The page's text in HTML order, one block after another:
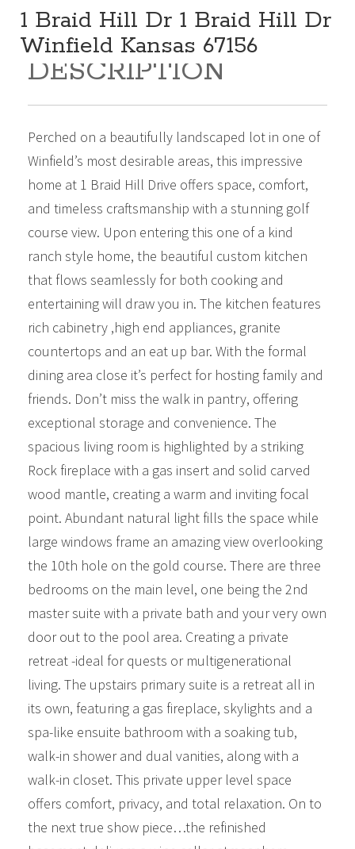
1 Braid Hill Dr 1 Braid Hill Dr
Winfield Kansas 67156
585,000
DESCRIPTION
Perched on a beautifully landscaped lot in one of
Winfield’s most desirable areas, this impressive
home at 1 Braid Hill Drive offers space, comfort,
and timeless craftsmanship with a stunning golf
course view. Upon entering this one of a kind
ranch style home, the beautiful custom kitchen
that flows seamlessly for both cooking and
entertaining will draw you in. The kitchen features
rich cabinetry ,high end appliances, granite
countertops and an eat up bar. With the formal
dining area close it’s perfect for hosting family and
friends. Don’t miss the walk in pantry, offering
exceptional storage and convenience. The
spacious living room is highlighted by a striking
Rock fireplace with a gas insert and solid carved
wood mantle, creating a warm and inviting focal
point. Abundant natural light fills the space while
large windows frame an amazing view overlooking
the 10th hole on the gold course. There are three
bedrooms on the main level, one being the 2nd
master suite with a private bath and your very own
door out to the pool area. Creating a private
retreat -ideal for quests or multigenerational
living. The upstairs primary suite is a retreat all in
its own, featuring a gas fireplace, skylights and a
spa-like ensuite bathroom with a soaking tub,
walk-in shower and dual vanities, along with a
walk-in closet. This private upper level space
offers comfort, privacy, and total relaxation. On to
the next true show piece…the refinished